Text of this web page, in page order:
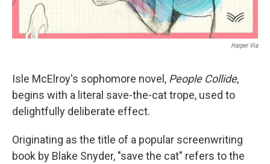
Harper Via
Isle McElroy's sophomore novel, People Collide,
begins with a literal save-the-cat trope, used to
delightfully deliberate effect.
Originating as the title of a popular screenwriting
book by Blake Snyder, "save the cat" refers to the